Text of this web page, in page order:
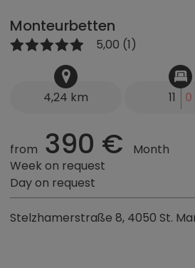
Monteurbetten
5,00 (1)
4,24 km 11 0
from 390 €
Month
Week on request
Day on request
Stelzhamerstraße 8, 4050 St.